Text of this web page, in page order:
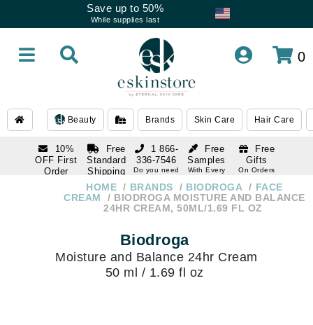
Save up to 50%
While supplies last
0
Beauty Brands Skin Care Hair Care
10%
OFF First
Order
Free
Standard
Shipping
Over $250
Free
Samples
With Every
Free
Gifts
On Orders
1 866-
336-7546
Do you need
336-7546
HOME BRANDS BIODROGA
FACE
CREAM
BIODROGA MOISTURE AND BALANCE
24HR CREAM, 50ML/1.69 FL OZ
Biodroga
Moisture and Balance 24hr Cream
50 ml / 1.69 fl oz